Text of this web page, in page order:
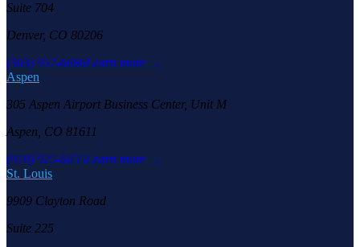
Suite 704
Denver, CO 80206
(303) 957-6686Learn more →
Aspen
305 Aspen Airport Business Center, Unit M
Aspen, CO 81611
(970) 925-6655Learn more →
St. Louis
9909 Clayton Road
Suite 225